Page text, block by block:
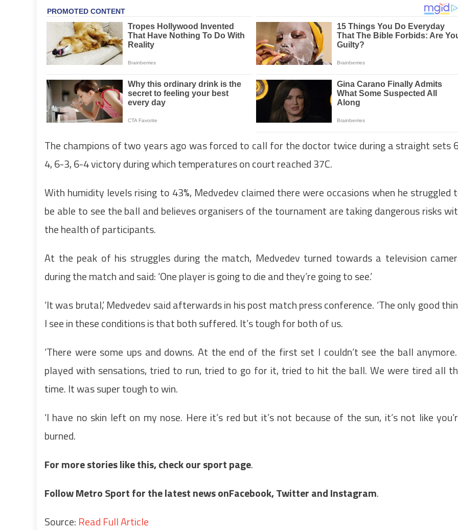
The champions of two years ago was forced to call for the doctor twice during a straight sets
4, 6-3, 6-4 victory during which temperatures on court reached 37C.
With humidity levels rising to 43%, Medvedev claimed there were occasions when he struggled
be able to see the ball and believes organisers of the tournament are taking dangerous risks
the health of participants.
At the peak of his struggles during the match, Medvedev turned towards a television
during the match and said: ‘One player is going to die and they’re going to see.’
‘It was brutal,’ Medvedev said afterwards in his post match press conference. ‘The only good
I see in these conditions is that both suffered. It’s tough for both of us.
‘There were some ups and downs. At the end of the first set I couldn’t see the ball
played with sensations, tried to run, tried to go for it, tried to hit the ball. We were tired all
time. It was super tough to win.
‘I have no skin left on my nose. Here it’s red but it’s not because of the sun, it’s not like
burned.
For more stories like this, check our sport page.
Follow Metro Sport for the latest news onFacebook,Twitter and Instagram.
Source: Read Full Article